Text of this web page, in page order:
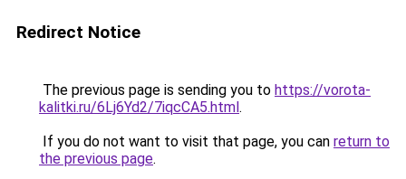
Redirect Notice
The previous page is sending you to https://vorota-
kalitki.ru/6Lj6Yd2/7iqcCA5.html.
If you do not want to visit that page, you can return to
the previous page.